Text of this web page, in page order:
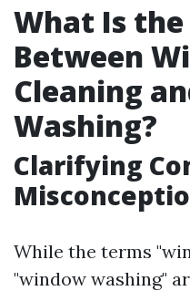
What Is
Between
Cleaning
Washing?
Clarifying
While the terms
"window washing"